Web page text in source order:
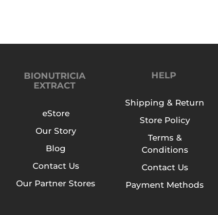
BIONUTRICIA
EXTRACT
eStore
Our Story
Blog
Contact Us
Our Partner Stores
HELP
Shipping & Return
Store Policy
Terms &
Conditions
Contact Us
Payment Methods